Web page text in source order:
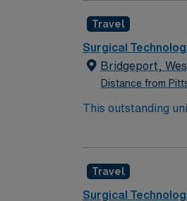
Travel
Surgical
Bridgeport,
Distance from
This outstanding
Travel
Surgical